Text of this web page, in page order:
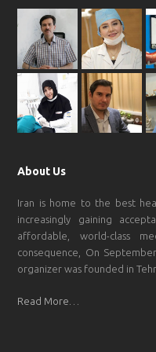
About Us
Iran is home to the best
increasingly gaining
affordable, world-class
consequence, On
organizer was founded in
Read More…